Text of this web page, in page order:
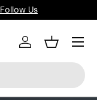
Follow Us
Log inBasket